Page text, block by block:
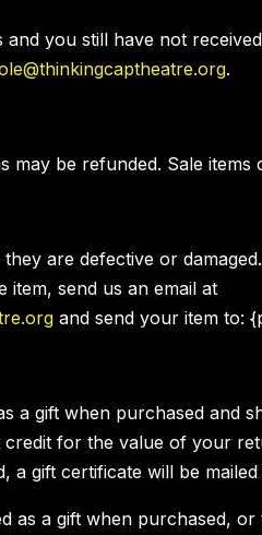
you still have not
.
may be refunded. Sale items
are defective or
item, send us an email at
and send your item to:
a gift when purchased and
for the value of your
a gift certificate will be
as a gift when purchased, or